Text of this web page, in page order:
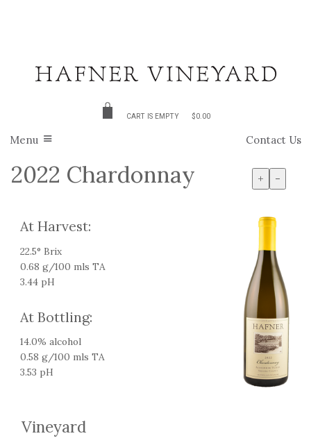
CART IS EMPTY $0.00
Contact Us
Menu
+ -
2022 Chardonnay
Vineyard
At Harvest:
22.5° Brix
0.68 g/100 mls TA
3.44 pH
At Bottling:
14.0% alcohol
0.58 g/100 mls TA
3.53 pH